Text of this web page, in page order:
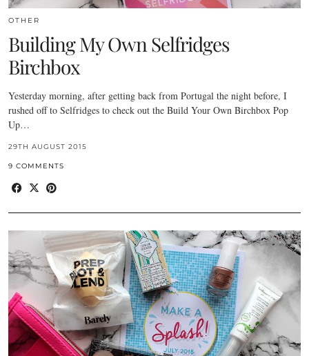
OTHER
Building My Own Selfridges
Birchbox
Yesterday morning, after getting back from Portugal the night before, I
rushed off to Selfridges to check out the Build Your Own Birchbox Pop
Up…
29TH AUGUST 2015
9 COMMENTS